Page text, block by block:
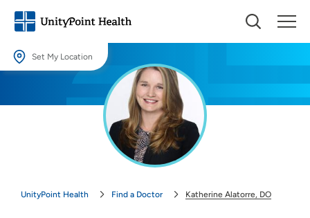
Set My Location
Providing your location allows us to show you nearby providers and
UnityPoint Health Find a Doctor Katherine Alatorre, DO